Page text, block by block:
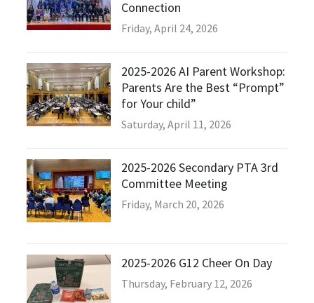
Connection
Friday, April 24, 2026
2025-2026 AI Parent Workshop:
Parents Are the Best “Prompt”
for Your child”
Saturday, April 11, 2026
2025-2026 Secondary PTA 3rd
Committee Meeting
Friday, March 20, 2026
2025-2026 G12 Cheer On Day
Thursday, February 12, 2026